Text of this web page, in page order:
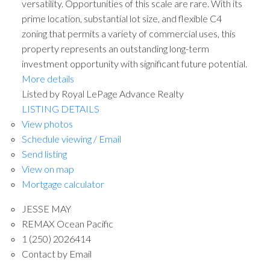
versatility. Opportunities of this scale are rare. With its
prime location, substantial lot size, and flexible C4
zoning that permits a variety of commercial uses, this
property represents an outstanding long-term
investment opportunity with significant future potential.
More details
Listed by Royal LePage Advance Realty
LISTING DETAILS
View photos
Schedule viewing / Email
Send listing
View on map
Mortgage calculator
JESSE MAY
REMAX Ocean Pacific
1 (250) 2026414
Contact by Email